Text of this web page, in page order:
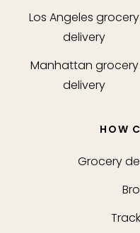
Los Angeles grocery
delivery
Manhattan grocery
delivery
HOW
Grocery